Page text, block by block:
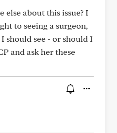
else about this issue? I
to seeing a surgeon,
should see - or should I
and ask her these